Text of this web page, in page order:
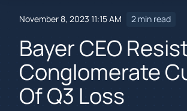
November 8, 2023 11:15 AM 2 min read
Bayer CEO
Conglomerate
Of Q3 Loss